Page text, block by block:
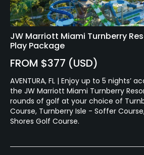
JW Marriott Miami Turnberry
Play Package
FROM $377 (USD)
AVENTURA, FL | Enjoy up to 5 nights’
the JW Marriott Miami Turnberry
rounds of golf at your choice of
Course, Turnberry Isle - Soffer
Shores Golf Course.